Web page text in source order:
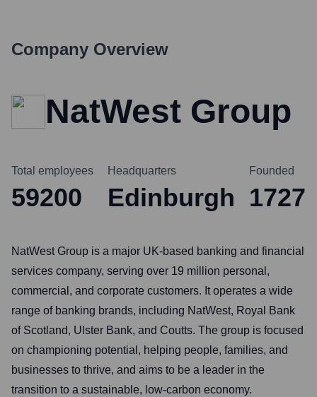
Company Overview
NatWest Group
Total employees
59200
Headquarters
Edinburgh
Founded
1727
NatWest Group is a major UK-based banking and financial
services company, serving over 19 million personal,
commercial, and corporate customers. It operates a wide
range of banking brands, including NatWest, Royal Bank
of Scotland, Ulster Bank, and Coutts. The group is focused
on championing potential, helping people, families, and
businesses to thrive, and aims to be a leader in the
transition to a sustainable, low-carbon economy.